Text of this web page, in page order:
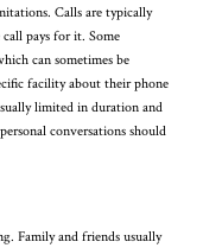
Calls are typically
pays for it. Some
can sometimes be
facility about their phone
limited in duration and
conversations should
Family and friends usually